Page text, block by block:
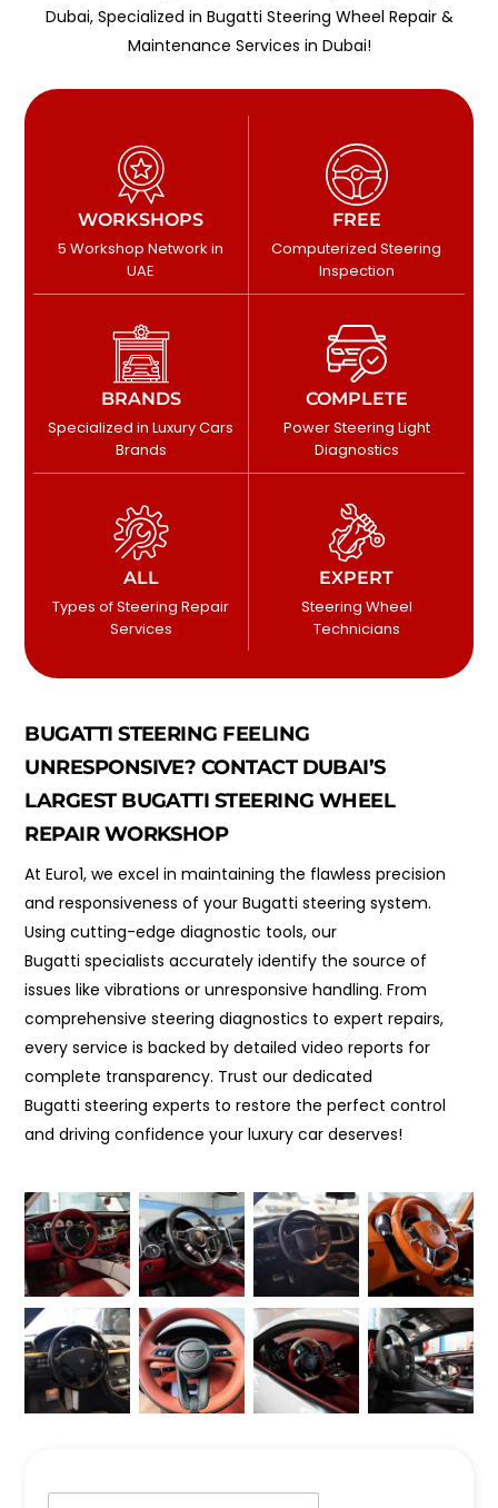
Dubai, Specialized in Bugatti Steering Wheel Repair &
Maintenance Services in Dubai!
WORKSHOPS
5 Workshop Network in
UAE
FREE
Computerized Steering
Inspection
BRANDS
Specialized in Luxury Cars
Brands
COMPLETE
Power Steering Light
Diagnostics
ALL
Types of Steering Repair
Services
EXPERT
Steering Wheel
Technicians
BUGATTI STEERING FEELING
UNRESPONSIVE? CONTACT DUBAI’S
LARGEST BUGATTI STEERING WHEEL
REPAIR WORKSHOP
At Euro1, we excel in maintaining the flawless precision
and responsiveness of your Bugatti steering system.
Using cutting-edge diagnostic tools, our
Bugatti specialists accurately identify the source of
issues like vibrations or unresponsive handling. From
comprehensive steering diagnostics to expert repairs,
every service is backed by detailed video reports for
complete transparency. Trust our dedicated
Bugatti steering experts to restore the perfect control
and driving confidence your luxury car deserves!
N